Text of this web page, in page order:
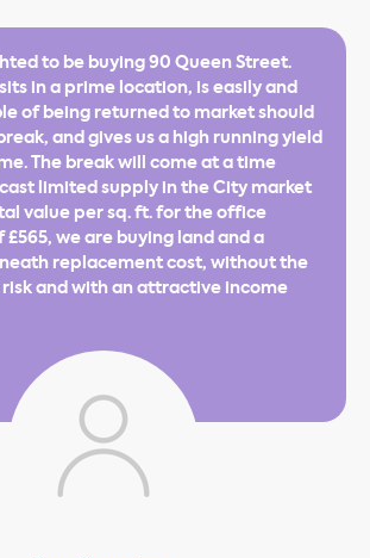
to be buying 90 Queen Street.
in a prime location, is easily and
of being returned to market should
and gives us a high running yield
The break will come at a time
limited supply in the City market
value per sq. ft. for the office
we are buying land and a
replacement cost, without the
and with an attractive income